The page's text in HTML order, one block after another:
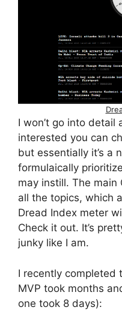
I won’t go into detail
interested you can
but essentially it’s a
formulaically
may instill. The main
all the topics, which
Dread Index meter
Check it out. It’s
junky like I am.
I recently completed
MVP took months
one took 8 days):